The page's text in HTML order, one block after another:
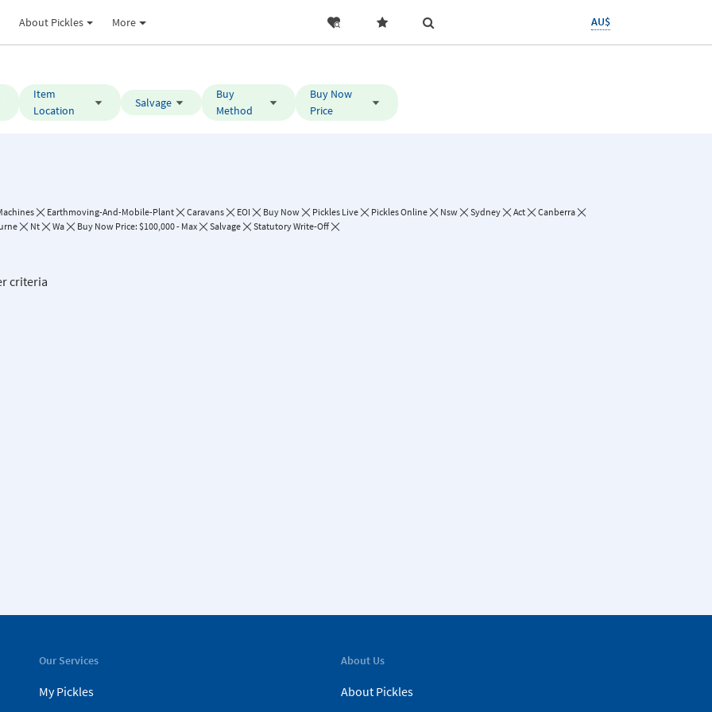
About Pickles More AU$
Item
Location
Salvage
Buy
Method
Buy Now
Price
Earthmoving-And-Mobile-Plant Caravans EOI Buy Now Pickles Live Pickles Online Nsw Sydney Act
Canberra
Nt Wa Buy Now Price: $100,000 - Max Salvage Statutory Write-Off
criteria
Our Services
My Pickles
About Us
About Pickles